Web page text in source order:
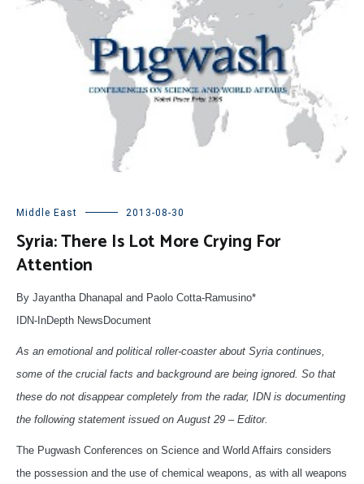
Middle East 2013-08-30
Syria: There Is Lot More Crying For
Attention
By Jayantha Dhanapal and Paolo Cotta-Ramusino*
IDN-InDepth NewsDocument
As an emotional and political roller-coaster about Syria continues,
some of the crucial facts and background are being ignored. So that
these do not disappear completely from the radar, IDN is documenting
the following statement issued on August 29 – Editor.
The Pugwash Conferences on Science and World Affairs considers
the possession and the use of chemical weapons, as with all weapons